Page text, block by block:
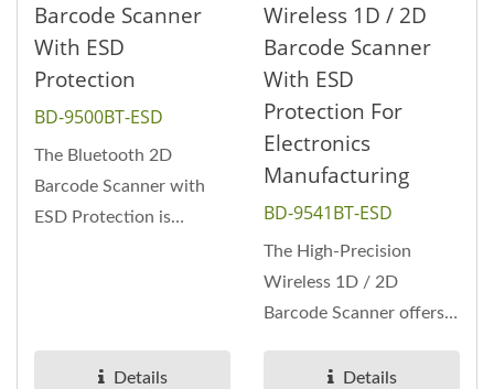
Barcode Scanner
With ESD
Protection
BD-9500BT-ESD
The Bluetooth 2D
Barcode Scanner with
ESD Protection is
Details
Wireless 1D / 2D
Barcode Scanner
With ESD
Protection For
Electronics
Manufacturing
BD-9541BT-ESD
The High-Precision
Wireless 1D / 2D
Barcode Scanner offers
performance for high-
Details